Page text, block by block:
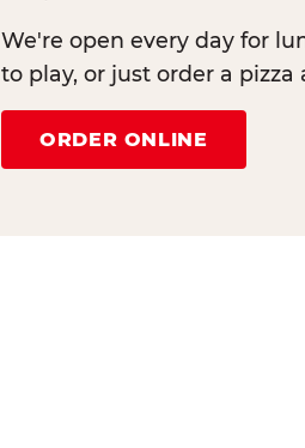
We're open every day for
to play, or just order a
ORDER ONLINE